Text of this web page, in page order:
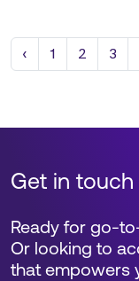
‹ Previous
1 2 3
Get in touch
Ready for go-
Or looking to
that empowers